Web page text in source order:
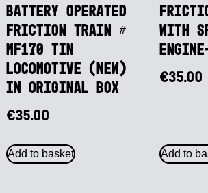
Battery Operated
Friction Train #
MF170 Tin
Locomotive (NEW)
in Original Box
€35.00
Add to basket
with
€35.00
Add to